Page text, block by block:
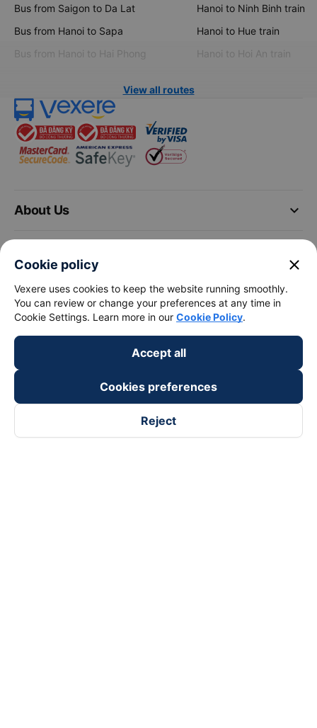
Bus from Saigon to Da Lat
Bus from Hanoi to Sapa
Bus from Hanoi to Hai Phong
Hanoi to Ninh Binh train
Hanoi to Hue train
Hanoi to Hoi An train
View all routes
keyboard_arrow_down
About Us
keyboard_arrow_down
Become a Partner
Cookie policy close
Vexere uses cookies to keep the website running smoothly.
You can review or change your preferences at any time in
Cookie Settings. Learn more in our Cookie Policy.
Accept all
Cookies preferences
Reject